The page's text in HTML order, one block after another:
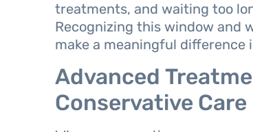
treatments, and waiting too
Recognizing this window and
make a meaningful difference
Advanced
Conservative Care